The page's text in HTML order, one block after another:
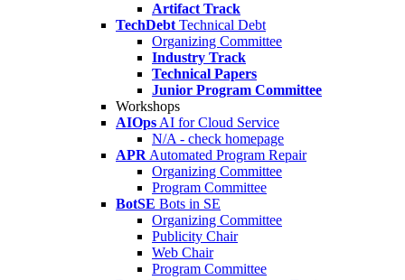
Artifact Track
TechDebt Technical Debt
Organizing Committee
Industry Track
Technical Papers
Junior Program Committee
Workshops
AIOps AI for Cloud Service
N/A - check homepage
APR Automated Program Repair
Organizing Committee
Program Committee
BotSE Bots in SE
Organizing Committee
Publicity Chair
Web Chair
Program Committee